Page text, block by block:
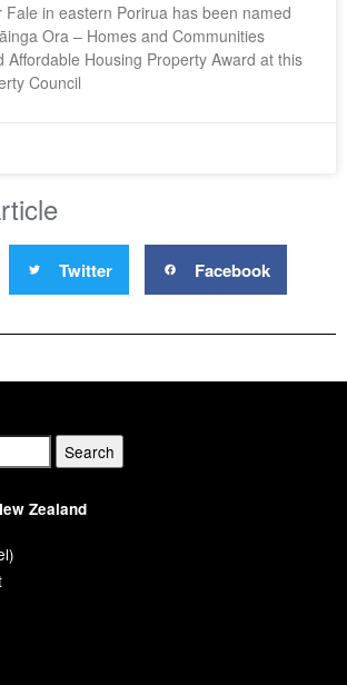
Fale in eastern Porirua has been named
Ora – Homes and Communities
Affordable Housing Property Award at this
Council
Twitter Facebook
Zealand